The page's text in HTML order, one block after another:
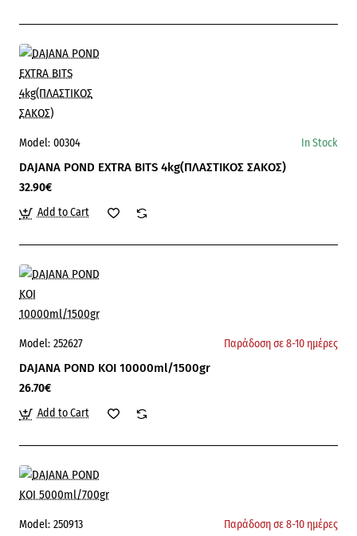
Model: 00304 In Stock
DAJANA POND EXTRA BITS 4kg(ΠΛΑΣΤΙΚΟΣ ΣΑΚΟΣ)
32.90€
Add to Cart
Model: 252627 Παράδοση σε 8-10 ημέρες
DAJANA POND KOI 10000ml/1500gr
26.70€
Add to Cart
Model: 250913 Παράδοση σε 8-10 ημέρες